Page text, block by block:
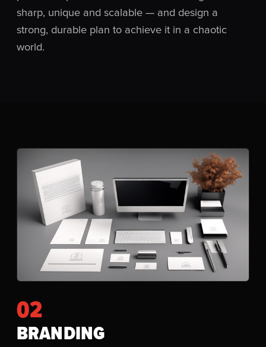
sharp, unique and scalable — and design a
strong, durable plan to achieve it in a chaotic
world.
02
BRANDING